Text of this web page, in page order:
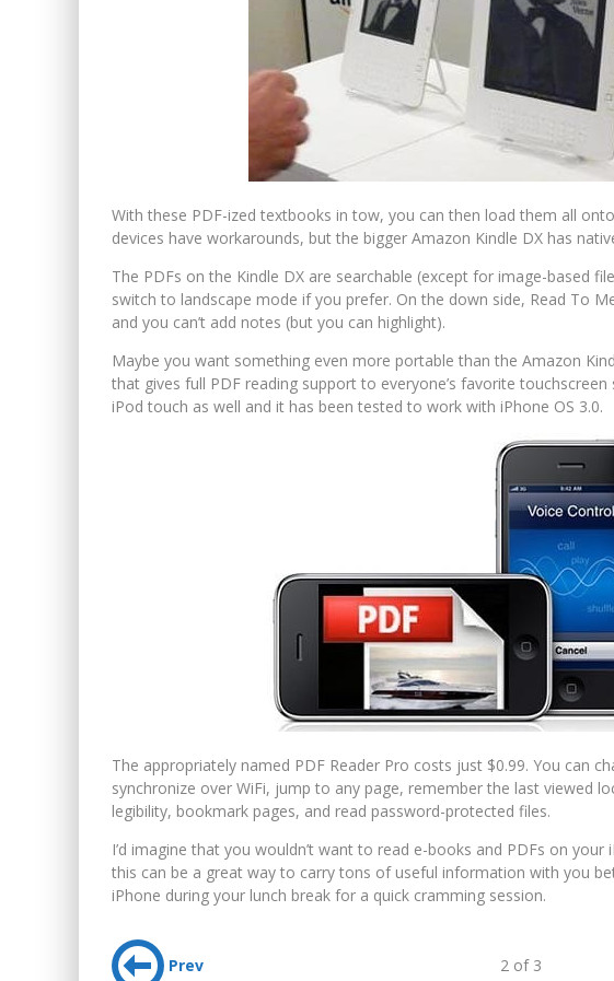
With these PDF-ized textbooks in tow, you can then load them all
devices have workarounds, but the bigger Amazon Kindle DX has
The PDFs on the Kindle DX are searchable (except for image-based
switch to landscape mode if you prefer. On the down side, Read To
and you can’t add notes (but you can highlight).
Maybe you want something even more portable than the Amazon
that gives full PDF reading support to everyone’s favorite
iPod touch as well and it has been tested to work with iPhone OS 3.0.
The appropriately named PDF Reader Pro costs just $0.99. You can
synchronize over WiFi, jump to any page, remember the last viewed
legibility, bookmark pages, and read password-protected files.
I’d imagine that you wouldn’t want to read e-books and PDFs on
this can be a great way to carry tons of useful information with you
iPhone during your lunch break for a quick cramming session.
Prev 2 of 3